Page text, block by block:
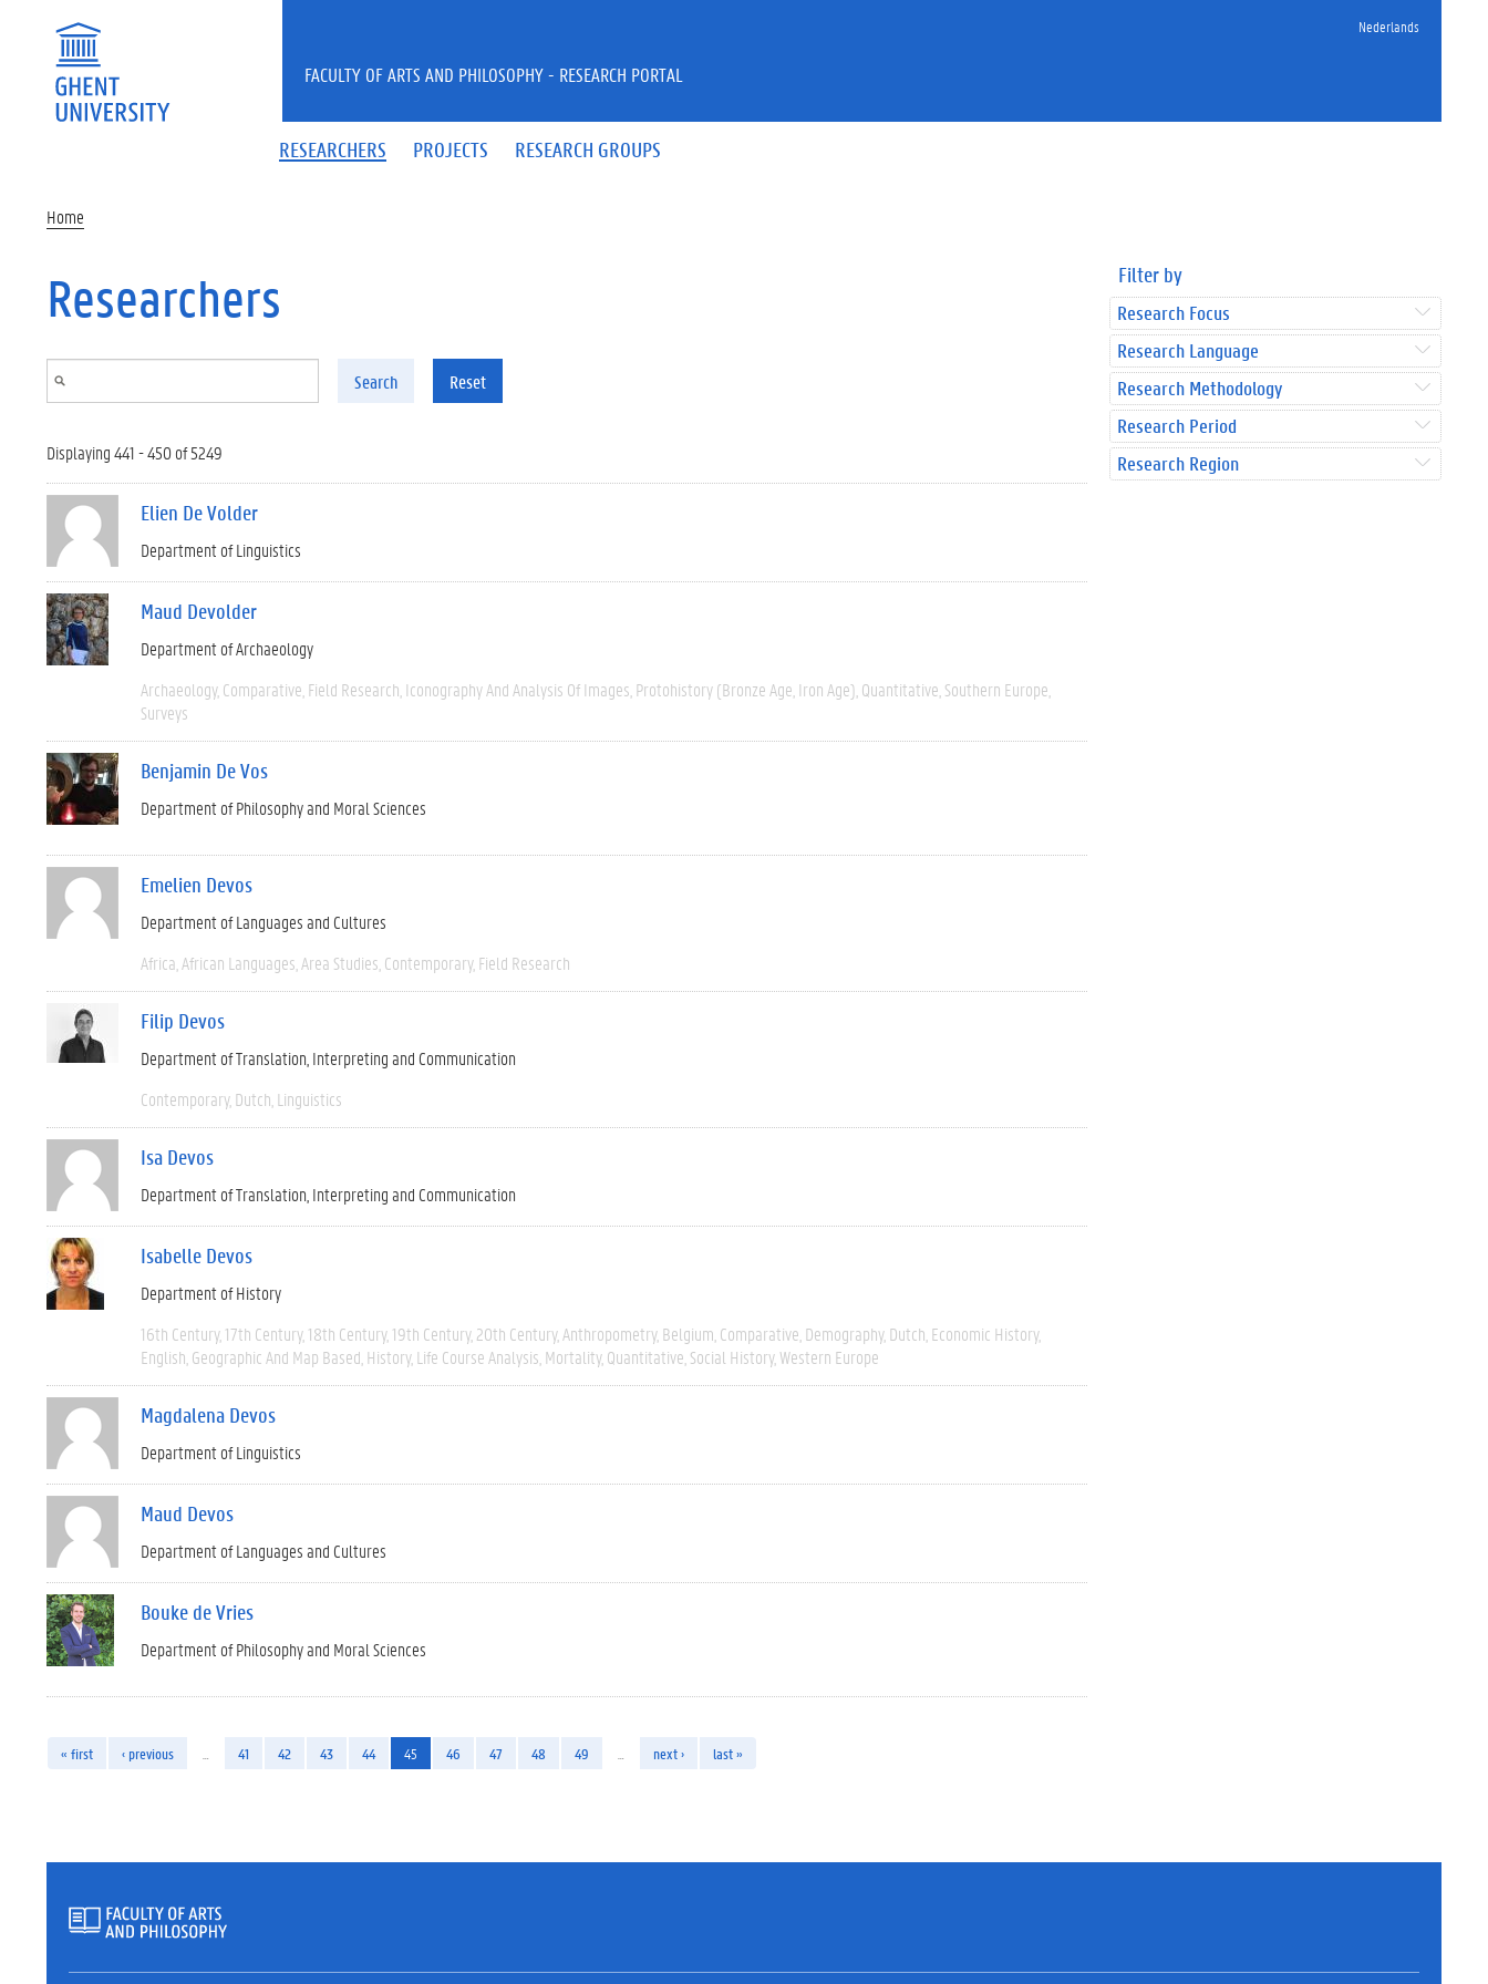
Nederlands
RESEARCHERS PROJECTS RESEARCH GROUPS
FACULTY OF ARTS AND PHILOSOPHY - RESEARCH PORTAL
Home
Researchers
Search Reset
Displaying 441 - 450 of 5249
Elien De Volder
Department of Linguistics
Maud Devolder
Department of Archaeology
Archaeology Comparative Field Research Iconography And Analysis Of Images Protohistory (Bronze Age, Iron Age) Quantitative Southern Europe
Surveys
Benjamin De Vos
Department of Philosophy and Moral Sciences
Emelien Devos
Department of Languages and Cultures
Africa African Languages Area Studies Contemporary Field Research
Filip Devos
Department of Translation, Interpreting and Communication
Contemporary Dutch Linguistics
Isa Devos
Department of Translation, Interpreting and Communication
Isabelle Devos
Department of History
16th Century 17th Century 18th Century 19th Century 20th Century Anthropometry Belgium Comparative Demography Dutch Economic History
English Geographic And Map Based History Life Course Analysis Mortality Quantitative Social History Western Europe
Magdalena Devos
Department of Linguistics
Maud Devos
Department of Languages and Cultures
Bouke de Vries
Department of Philosophy and Moral Sciences
« first ‹ previous 41 42 43 44 45 46 47 48 49 next › last »
Filter by
Research Focus
Research Language
Research Methodology
Research Period
Research Region